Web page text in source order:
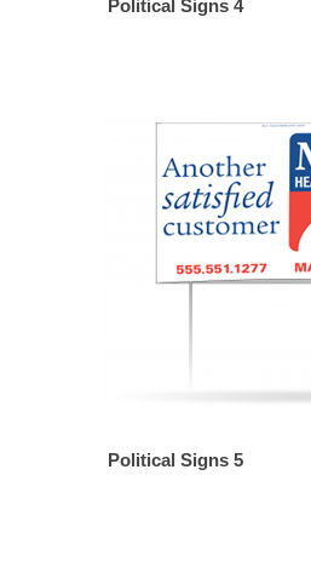
Political Signs 4
Political Signs 5